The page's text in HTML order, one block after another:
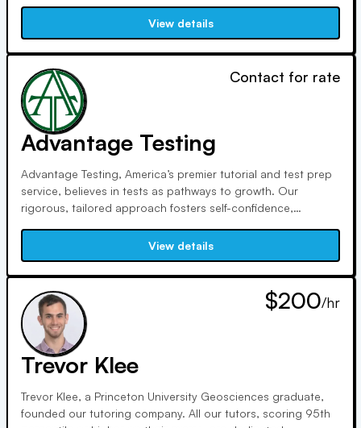
unrivaled standards, ensuring students excel in academic
and professional endeavors.
View details
Contact for rate
Advantage Testing
Advantage Testing, America’s premier tutorial and test prep
service, believes in tests as pathways to growth. Our
rigorous, tailored approach fosters self-confidence,
we ensure excellence. Our tutors, scoring in the 99th
percentile, are dedicated mentors and top performers.
View details
$200/hr
Trevor Klee
Trevor Klee, a Princeton University Geosciences graduate,
founded our tutoring company. All our tutors, scoring 95th